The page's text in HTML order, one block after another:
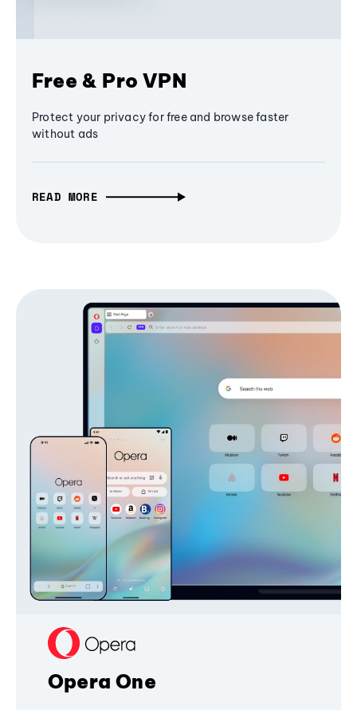
Free & Pro VPN
Protect your privacy for free and browse faster
without ads
READ MORE
Opera One